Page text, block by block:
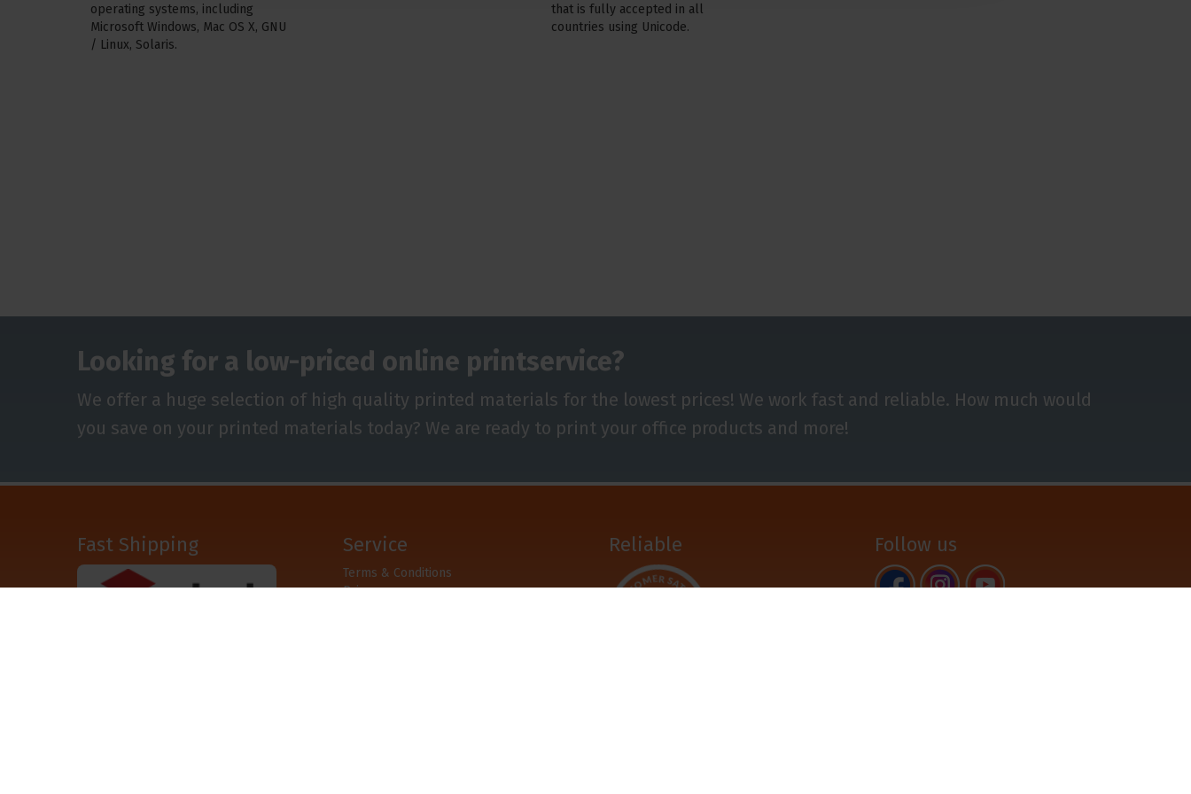
operating systems, including
Microsoft Windows, Mac OS X, GNU
/ Linux, Solaris.
that is fully accepted in all
countries using Unicode.
Looking for a low-priced online printservice?
We offer a huge selection of high quality printed materials for the lowest prices! We work fast and reliable. How much would
you save on your printed materials today? We are ready to print your office products and more!
Fast Shipping Service
Terms & Conditions
Privacy
Reliable Follow us